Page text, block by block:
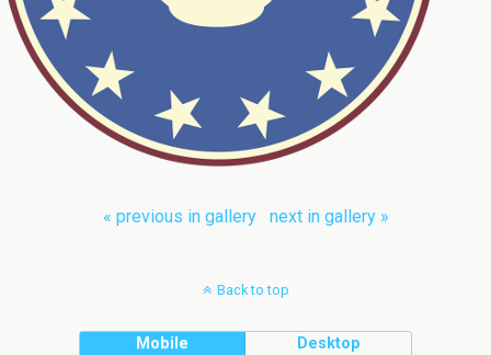
« previous in gallery next in gallery »
Back to top
Mobile Desktop